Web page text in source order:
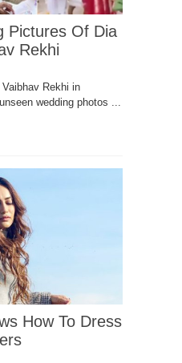
Pictures Of Dia
Rekhi
Rekhi in
wedding photos ...
How To Dress